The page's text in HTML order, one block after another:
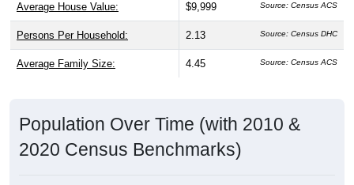
Average House Value: $9,999 Source: Census ACS
Persons Per Household: 2.13 Source: Census DHC
Average Family Size: 4.45 Source: Census ACS
Population Over Time (with 2010 &
2020 Census Benchmarks)